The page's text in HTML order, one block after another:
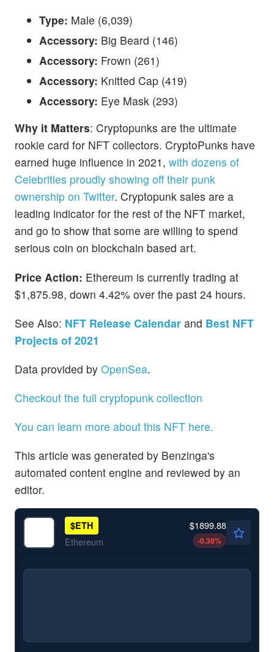
Type: Male (6,039)
Accessory: Big Beard (146)
Accessory: Frown (261)
Accessory: Knitted Cap (419)
Accessory: Eye Mask (293)
Why it Matters: Cryptopunks are the ultimate
rookie card for NFT collectors. CryptoPunks have
earned huge influence in 2021, with dozens of
Celebrities proudly showing off their punk
ownership on Twitter. Cryptopunk sales are a
leading indicator for the rest of the NFT market,
and go to show that some are willing to spend
serious coin on blockchain based art.
Price Action: Ethereum is currently trading at
$1,875.98, down 4.42% over the past 24 hours.
See Also: NFT Release Calendar and Best NFT
Projects of 2021
Data provided by OpenSea.
Checkout the full cryptopunk collection
You can learn more about this NFT here.
This article was generated by Benzinga's
automated content engine and reviewed by an
editor.
$ETH
Ethereum
$1899.88
-0.38%